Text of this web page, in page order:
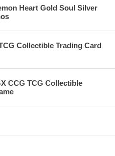
Heart Gold Soul Silver
Collectible Trading Card
CCG TCG Collectible